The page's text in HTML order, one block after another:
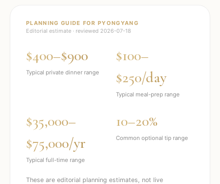
PLANNING GUIDE FORPYONGYANG
Editorial estimate · reviewed 2026-07-18
$400–$900
Typical private dinner range
$100–
$250/day
Typical meal-prep range
$35,000–
$75,000/yr
Typical full-time range
10–20%
Common optional tip range
These are editorial planning estimates, not live